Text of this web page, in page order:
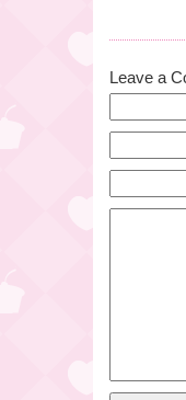
Leave a